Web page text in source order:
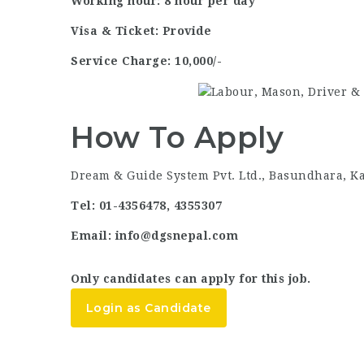
Visa & Ticket: Provide
Service Charge: 10,000/-
How To Apply
Dream & Guide System Pvt. Ltd., Basundhara,
Tel: 01-4356478, 4355307
Email: info@dgsnepal.com
Only candidates can apply for this job.
Login as Candidate